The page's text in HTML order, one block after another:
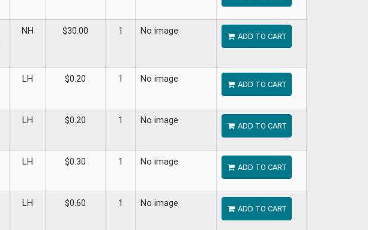
NH $30.00 1 No image
ADD TO CART
LH $0.20 1 No image
ADD TO CART
LH $0.20 1 No image
ADD TO CART
LH $0.30 1 No image
ADD TO CART
LH $0.60 1 No image
ADD TO CART